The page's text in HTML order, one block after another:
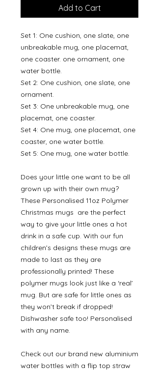
Add to Cart
Set 1: One cushion, one slate, one
unbreakable mug, one placemat,
one coaster. one ornament, one
water bottle.
Set 2: One cushion, one slate, one
ornament.
Set 3: One unbreakable mug, one
placemat, one coaster.
Set 4: One mug, one placemat, one
coaster, one water bottle.
Set 5: One mug, one water bottle.
Does your little one want to be all
grown up with their own mug?
These Personalised 11oz Polymer
Christmas mugs are the perfect
way to give your little ones a hot
drink in a safe cup. With our fun
children’s designs these mugs are
made to last as they are
professionally printed! These
polymer mugs look just like a ‘real’
mug. But are safe for little ones as
they won’t break if dropped!
Dishwasher safe too! Personalised
with any name.
Check out our brand new aluminium
water bottles with a flip top straw